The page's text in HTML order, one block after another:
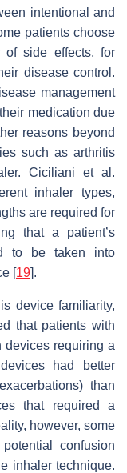
intentional and
patients choose
side effects, for
disease control.
management
medication due
reasons beyond
such as arthritis
Ciciliani et al.
inhaler types,
are required for
that a patient’s
to be taken into
[19].
device familiarity,
that patients with
devices requiring a
had better
than
that required a
however, some
confusion
inhaler technique.